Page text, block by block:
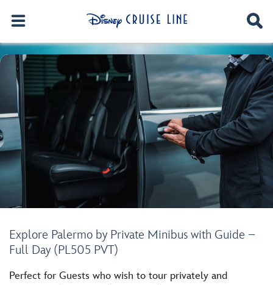
Explore Palermo by Private Minibus with Guide –
Full Day (PL505 PVT)
Perfect for Guests who wish to tour privately and